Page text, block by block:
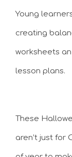
Young
creating
worksheets
lesson plans.
These
aren’t just for